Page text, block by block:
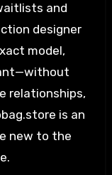
and
designer
model,
relationships,
is an
new to the